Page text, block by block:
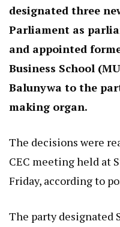
designated three
Parliament as
and appointed
Business School
Balunywa to the
making organ.
The decisions were
CEC meeting held at
Friday, according to
The party designated